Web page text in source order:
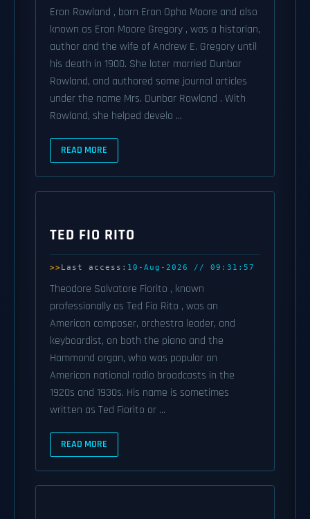
Eron Rowland , born Eron Opha Moore and also
known as Eron Moore Gregory , was a historian,
author and the wife of Andrew E. Gregory until
his death in 1900. She later married Dunbar
Rowland, and authored some journal articles
under the name Mrs. Dunbar Rowland . With
Rowland, she helped develo ...
READ MORE
TED FIO RITO
Last access: 10-Aug-2026 // 09:31:57
Theodore Salvatore Fiorito , known
professionally as Ted Fio Rito , was an
American composer, orchestra leader, and
keyboardist, on both the piano and the
Hammond organ, who was popular on
American national radio broadcasts in the
1920s and 1930s. His name is sometimes
written as Ted Fiorito or ...
READ MORE